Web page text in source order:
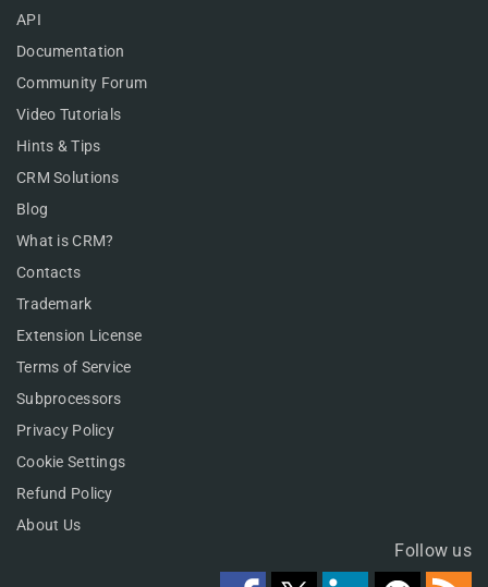
API
Documentation
Community Forum
Video Tutorials
Hints & Tips
CRM Solutions
Blog
What is CRM?
Contacts
Trademark
Extension License
Terms of Service
Subprocessors
Privacy Policy
Cookie Settings
Refund Policy
About Us
Follow us